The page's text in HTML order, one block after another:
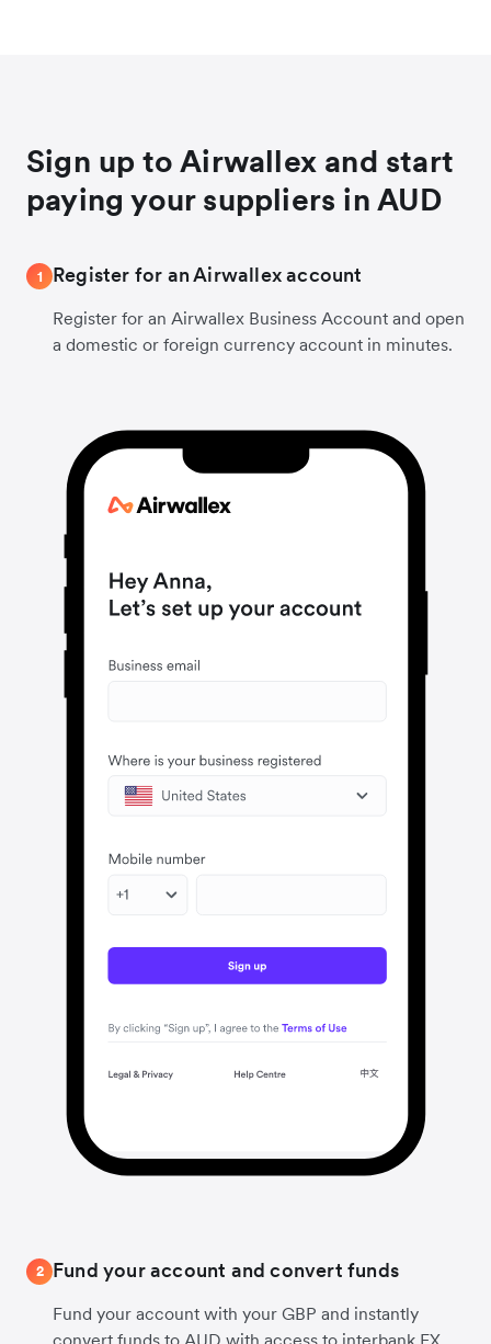
Sign up to Airwallex and start
paying your suppliers in AUD
1 Register for an Airwallex account
Register for an Airwallex Business Account and open
a domestic or foreign currency account in minutes.
2 Fund your account and convert funds
Fund your account with your GBP and instantly
convert funds to AUD with access to interbank FX